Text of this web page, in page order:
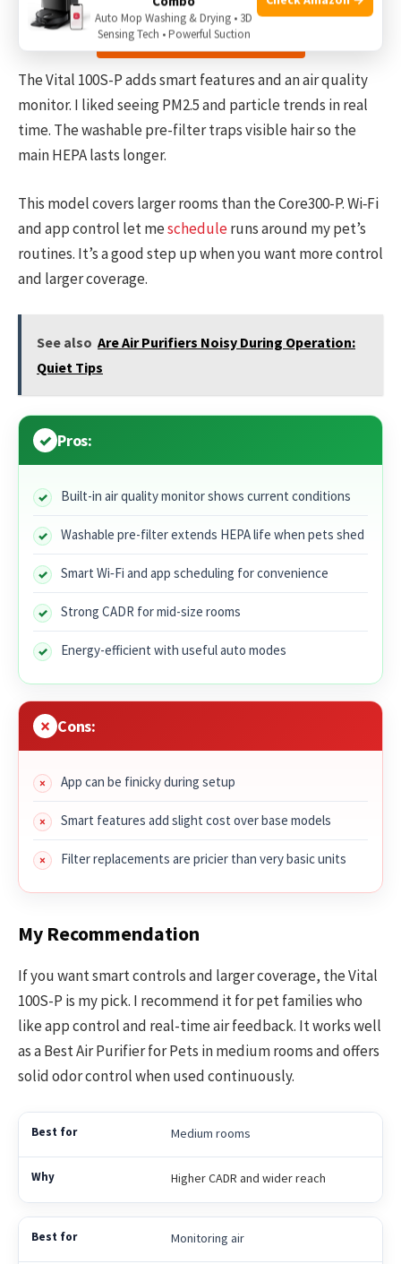
Check the price on Amazon
The Vital 100S-P adds smart features and an air quality
monitor. I liked seeing PM2.5 and particle trends in real
time. The washable pre-filter traps visible hair so the
main HEPA lasts longer.
This model covers larger rooms than the Core300-P. Wi‑Fi
and app control let mescheduleruns around my pet’s
routines. It’s a good step up when you want more control
and larger coverage.
See also Are Air Purifiers Noisy During Operation:
Quiet Tips
Pros:
Built-in air quality monitor shows current conditions
Washable pre-filter extends HEPA life when pets shed
Smart Wi‑Fi and app scheduling for convenience
Strong CADR for mid-size rooms
Energy-efficient with useful auto modes
Cons:
App can be finicky during setup
Smart features add slight cost over base models
Filter replacements are pricier than very basic units
My Recommendation
If you want smart controls and larger coverage, the Vital
100S-P is my pick. I recommend it for pet families who
like app control and real-time air feedback. It works well
as a Best Air Purifier for Pets in medium rooms and offers
solid odor control when used continuously.
Medium rooms
Higher CADR and wider reach
Monitoring air
Auto Mop Washing & Drying • 3D
Sensing Tech • Powerful Suction